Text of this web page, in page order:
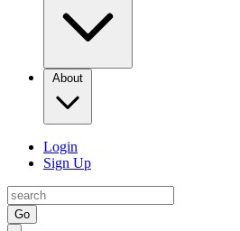
About
Login
Sign Up
Go